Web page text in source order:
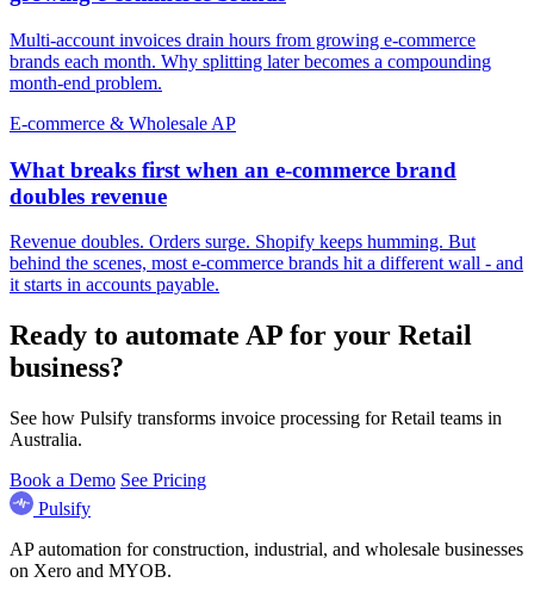
Multi-account invoices drain hours from growing e-commerce
brands each month. Why splitting later becomes a compounding
month-end problem.
E-commerce & Wholesale AP
What breaks first when an e-commerce brand
doubles revenue
Revenue doubles. Orders surge. Shopify keeps humming. But
behind the scenes, most e-commerce brands hit a different wall - and
it starts in accounts payable.
Ready to automate AP for your Retail
business?
See how Pulsify transforms invoice processing for Retail teams in
Australia.
Book a Demo See Pricing
Pulsify
AP automation for construction, industrial, and wholesale businesses
on Xero and MYOB.